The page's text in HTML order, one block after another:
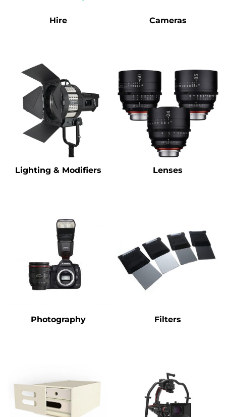
Hire Cameras
Lighting & Modifiers Lenses
Photography Filters